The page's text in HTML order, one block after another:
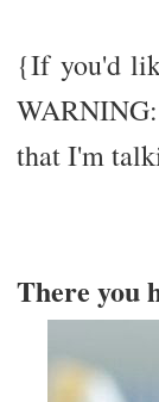
{If you'd
that I'm
There you